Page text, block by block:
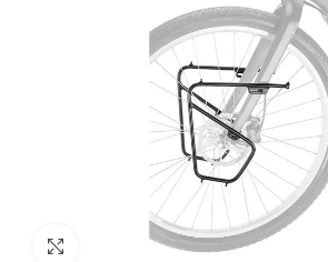
Click to enlarge